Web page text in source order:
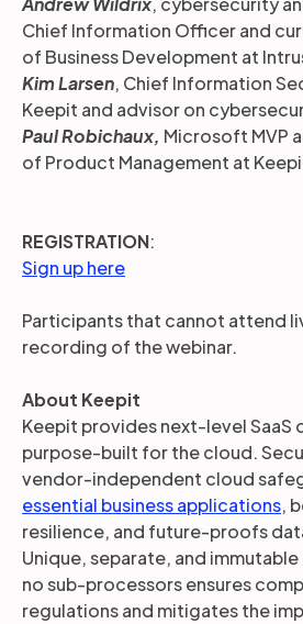
Chief Information Officer and
of Business Development at
Kim Larsen, Chief Information
Keepit and advisor on
Paul Robichaux, Microsoft MVP
of Product Management at
REGISTRATION:
Sign up here
Participants that cannot attend
recording of the webinar.
About Keepit
Keepit provides next-level
purpose-built for the cloud.
vendor-independent cloud
essential business applications,
resilience, and future-proofs
Unique, separate, and
no sub-processors ensures
regulations and mitigates the